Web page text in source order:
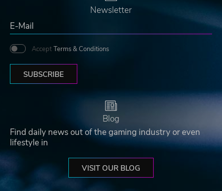
Newsletter
Accept Terms & Conditions
SUBSCRIBE
Blog
Find daily news out of the gaming industry or even
lifestyle in
VISIT OUR BLOG